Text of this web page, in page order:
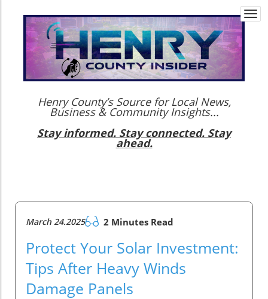
Henry County’s Source for Local News,
Business & Community Insights...
Stay informed. Stay connected. Stay
ahead.
March 24.2025 2 Minutes Read
Protect Your Solar Investment:
Tips After Heavy Winds
Damage Panels